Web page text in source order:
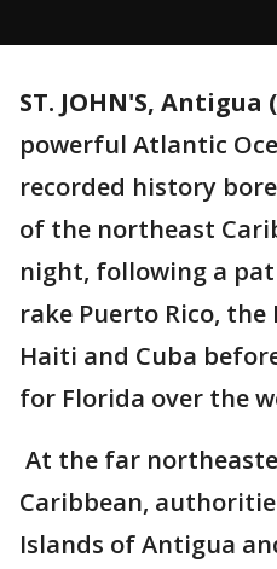
ST. JOHN'S, Antigua
powerful Atlantic
recorded history
of the northeast
night, following a
rake Puerto Rico,
Haiti and Cuba
for Florida over the
At the far
Caribbean,
Islands of Antigua